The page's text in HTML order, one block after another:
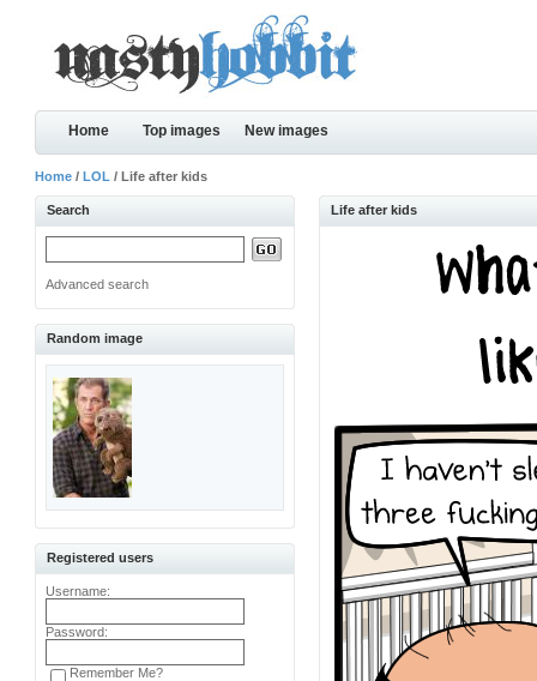
Home Top images New images
Home /LOL / Life after kids
Search
Advanced search
Random image
Registered users
Username:
Password:
Remember Me?
Life after kids